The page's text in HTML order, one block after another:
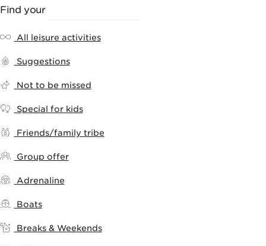
Find your
All leisure activities
Suggestions
Not to be missed
Special for kids
Friends/family tribe
Group offer
Adrenaline
Boats
Breaks & Weekends